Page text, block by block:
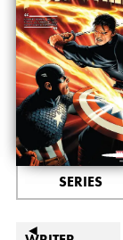
◄
SERIES